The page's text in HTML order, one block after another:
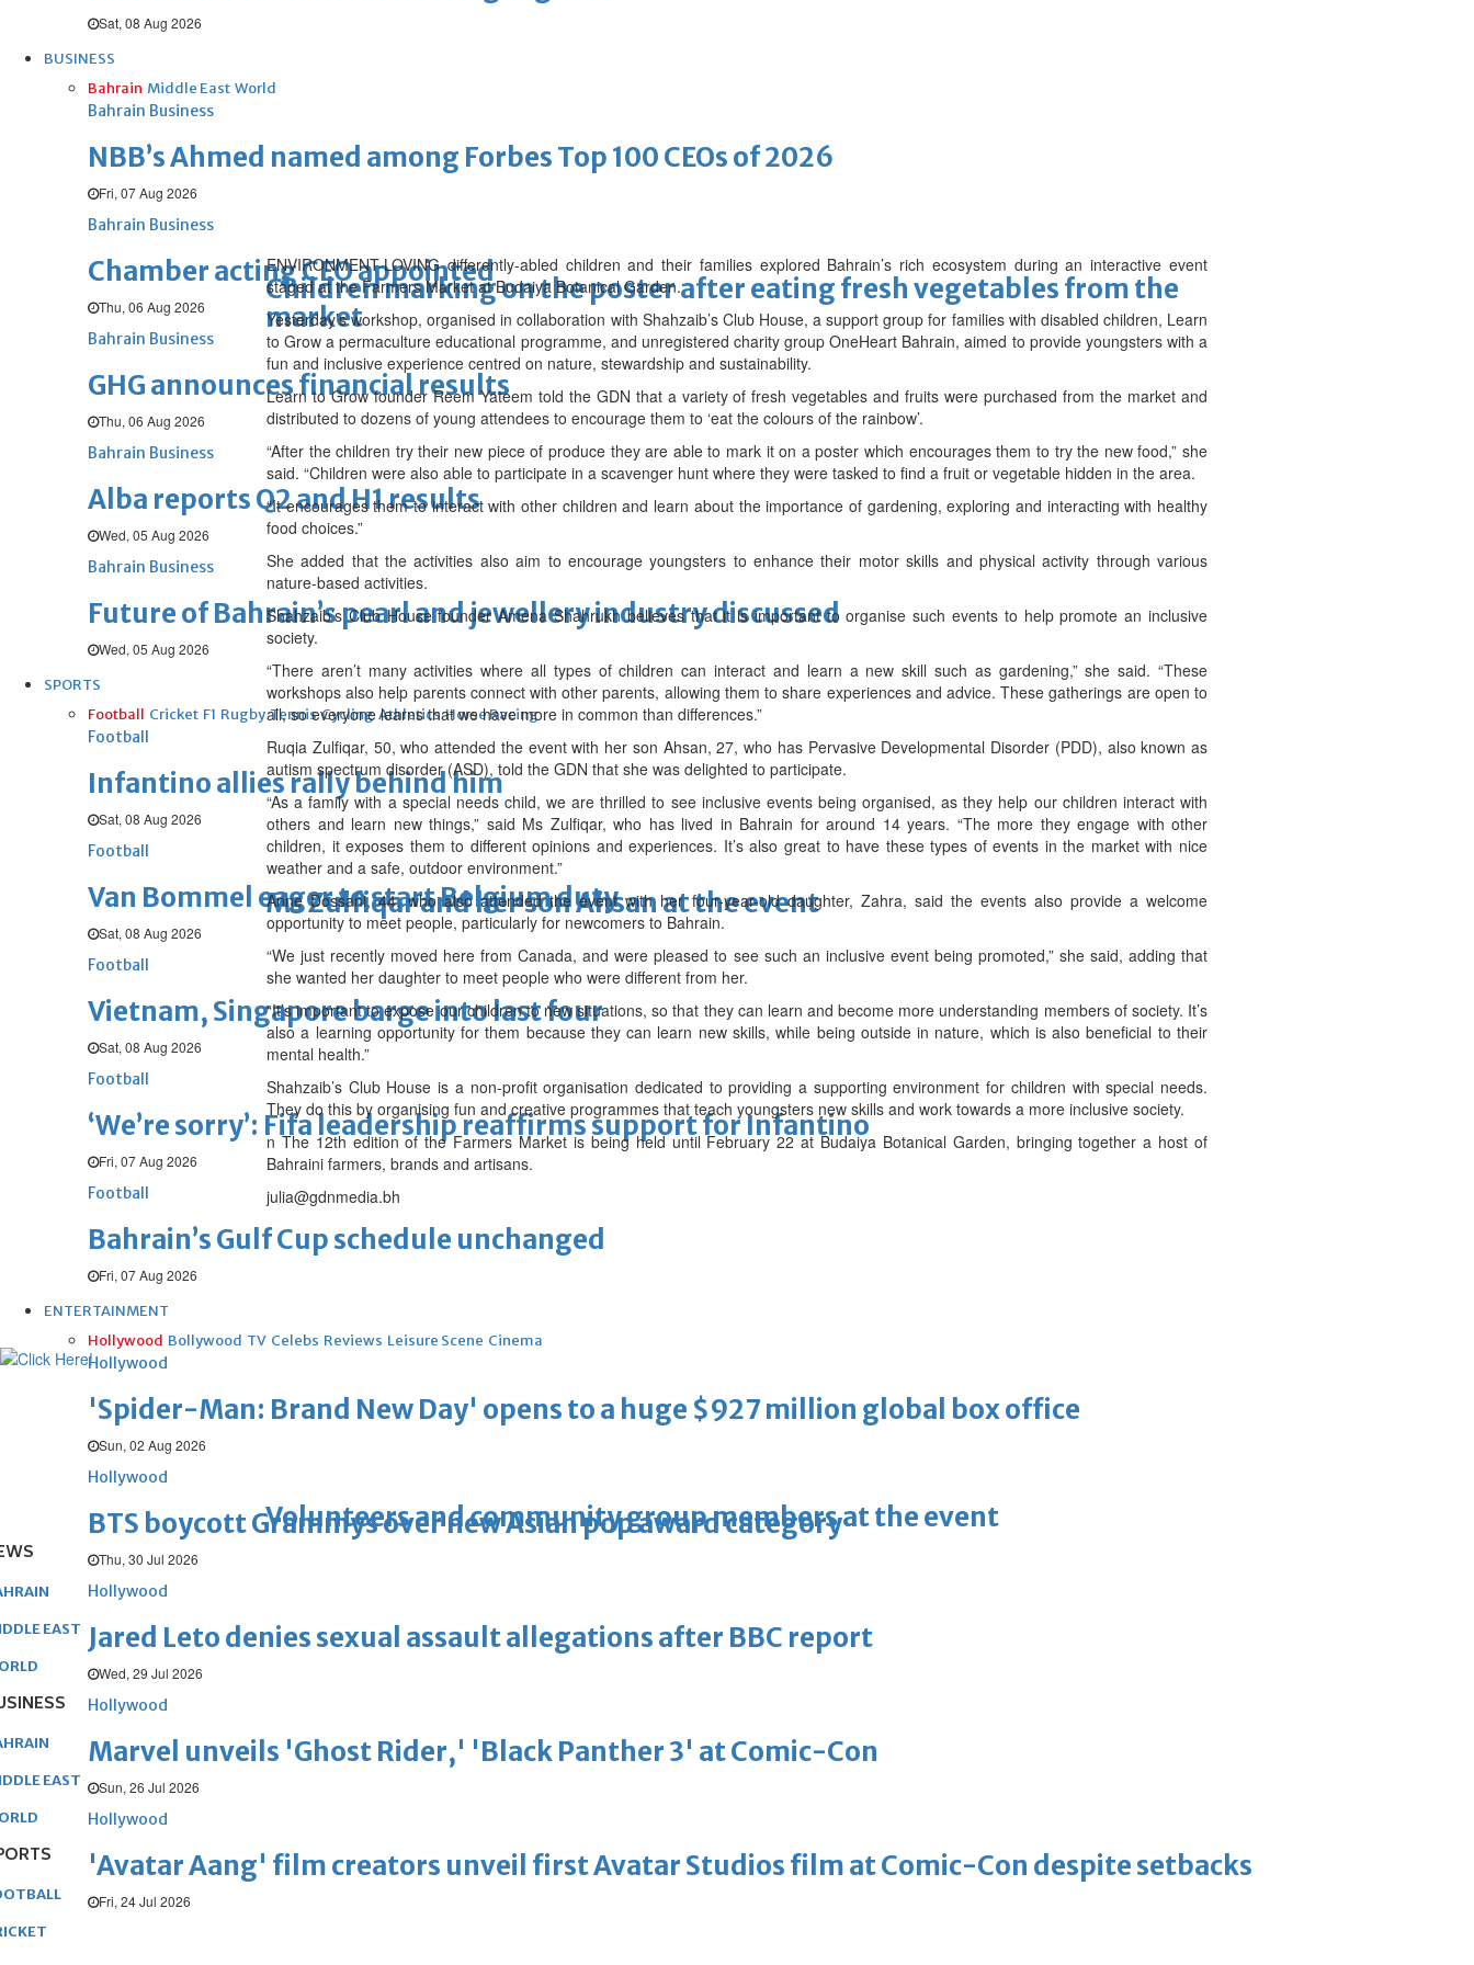
Sat, 08 Aug 2026
BUSINESS
Bahrain Middle East World
Bahrain Business
NBB’s Ahmed named among Forbes Top 100 CEOs of 2026
Fri, 07 Aug 2026
Bahrain Business
Chamber acting CEO appointed
Thu, 06 Aug 2026
Bahrain Business
GHG announces financial results
Thu, 06 Aug 2026
Bahrain Business
Alba reports Q2 and H1 results
Wed, 05 Aug 2026
Bahrain Business
Future of Bahrain’s pearl and jewellery industry discussed
Wed, 05 Aug 2026
SPORTS
Football Cricket F1 Rugby Tennis Cycling Athletics Horse Racing
Football
Infantino allies rally behind him
Sat, 08 Aug 2026
Football
Van Bommel eager to start Belgium duty
Sat, 08 Aug 2026
Football
Vietnam, Singapore barge into last four
Sat, 08 Aug 2026
Football
‘We’re sorry’: Fifa leadership reaffirms support for Infantino
Fri, 07 Aug 2026
Football
Bahrain’s Gulf Cup schedule unchanged
Fri, 07 Aug 2026
ENTERTAINMENT
Hollywood Bollywood TV Celebs Reviews Leisure Scene Cinema
Hollywood
'Spider-Man: Brand New Day' opens to a huge $927 million global box office
Sun, 02 Aug 2026
Hollywood
BTS boycott Grammys over new Asian pop award category
Thu, 30 Jul 2026
Hollywood
Jared Leto denies sexual assault allegations after BBC report
Wed, 29 Jul 2026
Hollywood
Marvel unveils 'Ghost Rider,' 'Black Panther 3' at Comic-Con
Sun, 26 Jul 2026
Hollywood
'Avatar Aang' film creators unveil first Avatar Studios film at Comic-Con despite setbacks
Fri, 24 Jul 2026
Children marking on the poster after eating fresh vegetables from the
market
Ms Zulfiqar and her son Ahsan at the event
Volunteers and community group members at the event
ENVIRONMENT-LOVING differently-abled children and their families explored Bahrain’s rich ecosystem during an interactive event
staged at the Farmers Market at Budaiya Botanical Garden.
Yesterday’s workshop, organised in collaboration with Shahzaib’s Club House, a support group for families with disabled children, Learn
to Grow a permaculture educational programme, and unregistered charity group OneHeart Bahrain, aimed to provide youngsters with a
fun and inclusive experience centred on nature, stewardship and sustainability.
Learn to Grow founder Reem Yateem told the GDN that a variety of fresh vegetables and fruits were purchased from the market and
distributed to dozens of young attendees to encourage them to ‘eat the colours of the rainbow’.
“After the children try their new piece of produce they are able to mark it on a poster which encourages them to try the new food,” she
said. “Children were also able to participate in a scavenger hunt where they were tasked to find a fruit or vegetable hidden in the area.
“It encourages them to interact with other children and learn about the importance of gardening, exploring and interacting with healthy
food choices.”
She added that the activities also aim to encourage youngsters to enhance their motor skills and physical activity through various
nature-based activities.
Shahzaib’s Club House founder Amena Shahrukh believes that it is important to organise such events to help promote an inclusive
society.
“There aren’t many activities where all types of children can interact and learn a new skill such as gardening,” she said. “These
workshops also help parents connect with other parents, allowing them to share experiences and advice. These gatherings are open to
all, so everyone learns that we have more in common than differences.”
Ruqia Zulfiqar, 50, who attended the event with her son Ahsan, 27, who has Pervasive Developmental Disorder (PDD), also known as
autism spectrum disorder (ASD), told the GDN that she was delighted to participate.
“As a family with a special needs child, we are thrilled to see inclusive events being organised, as they help our children interact with
others and learn new things,” said Ms Zulfiqar, who has lived in Bahrain for around 14 years. “The more they engage with other
children, it exposes them to different opinions and experiences. It’s also great to have these types of events in the market with nice
weather and a safe, outdoor environment.”
Anne Dossani, 44, who also attended the event with her four-year-old daughter, Zahra, said the events also provide a welcome
opportunity to meet people, particularly for newcomers to Bahrain.
“We just recently moved here from Canada, and were pleased to see such an inclusive event being promoted,” she said, adding that
she wanted her daughter to meet people who were different from her.
“It’s important to expose our children to new situations, so that they can learn and become more understanding members of society. It’s
also a learning opportunity for them because they can learn new skills, while being outside in nature, which is also beneficial to their
mental health.”
Shahzaib’s Club House is a non-profit organisation dedicated to providing a supporting environment for children with special needs.
They do this by organising fun and creative programmes that teach youngsters new skills and work towards a more inclusive society.
n The 12th edition of the Farmers Market is being held until February 22 at Budaiya Botanical Garden, bringing together a host of
Bahraini farmers, brands and artisans.
julia@gdnmedia.bh
EAST
EAST